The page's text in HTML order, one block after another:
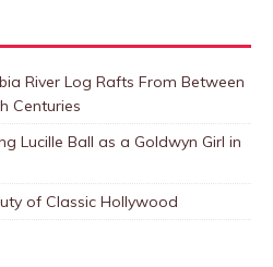
River Log Rafts From Between
Centuries
Lucille Ball as a Goldwyn Girl in
of Classic Hollywood